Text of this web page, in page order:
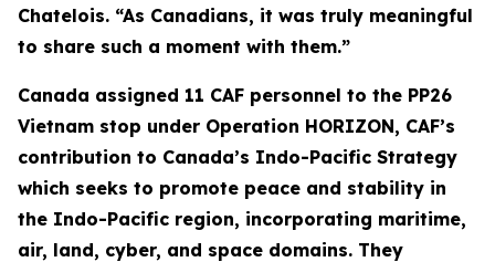
Chatelois. “As Canadians, it was truly meaningful
to share such a moment with them.”
Canada assigned 11 CAF personnel to the PP26
Vietnam stop under Operation HORIZON, CAF’s
contribution to Canada’s Indo-Pacific Strategy
which seeks to promote peace and stability in
the Indo-Pacific region, incorporating maritime,
air, land, cyber, and space domains. They